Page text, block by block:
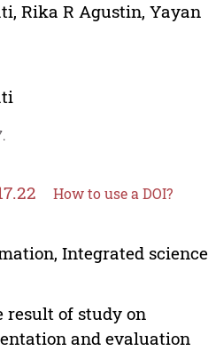
, Rika R Agustin, Yayan
How to use a DOI?
Integrated science
result of study on
and evaluation